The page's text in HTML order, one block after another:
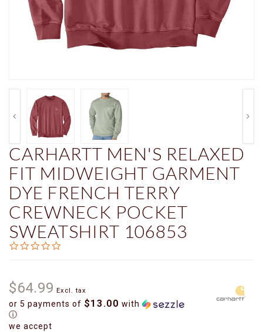
CARHARTT MEN'S RELAXED
FIT MIDWEIGHT GARMENT
DYE FRENCH TERRY
CREWNECK POCKET
SWEATSHIRT 106853
$64.99 Excl. tax
or 5 payments of $13.00 with
ⓘ
we accept